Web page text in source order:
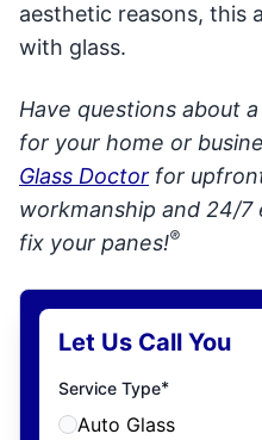
aesthetic reasons, this
with glass.
Have questions about
for your home or
Glass Doctor for
workmanship and 24/7
fix your panes!®
Let Us Call You
Service Type*
Auto Glass